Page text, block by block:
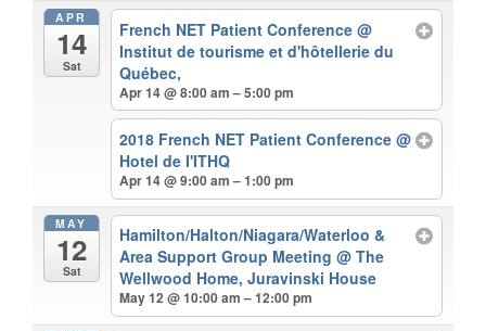
APR
14
Sat
French NET Patient Conference@
Institut de tourisme et d'hôtellerie du
Québec,
Apr 14 @ 8:00 am – 5:00 pm
2018 French NET Patient Conference@
Hotel de I'ITHQ
Apr 14 @ 9:00 am – 1:00 pm
MAY
12
Sat
Hamilton/Halton/Niagara/Waterloo &
Area Support Group Meeting@ The
Wellwood Home, Juravinski House
May 12 @ 10:00 am – 12:00 pm